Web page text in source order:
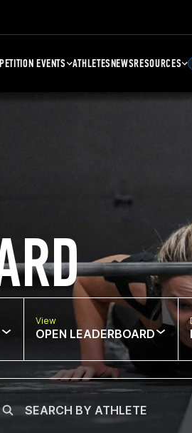
EVENTS ATHLETESNEWSRESOURCES
View
OPEN LEADERBOARD